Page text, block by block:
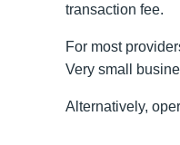
transaction fee.
For most
Very small
Alternatively,